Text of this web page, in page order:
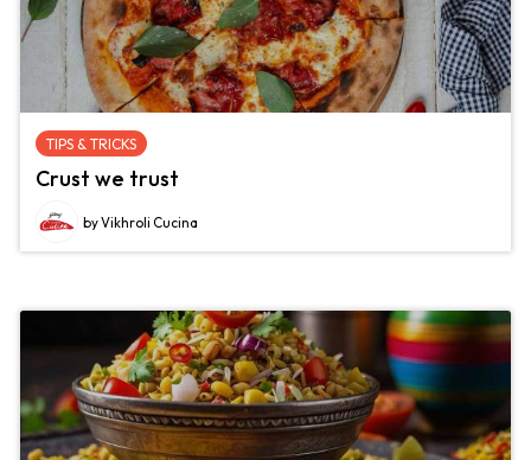
TIPS & TRICKS
Crust we trust
by Vikhroli Cucina